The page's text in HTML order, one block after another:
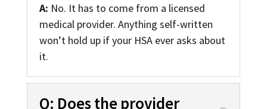
A: No. It has to come from a licensed
medical provider. Anything self-written
won’t hold up if your HSA ever asks about
it.
Q: Does the provider